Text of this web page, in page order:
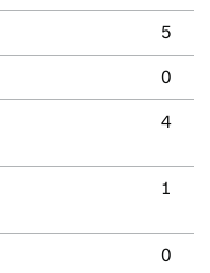
5
0
4
1
0